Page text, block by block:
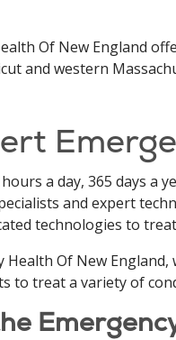
Of New England
and western
a day, 365 days a
and expert
technologies to
Health Of New England,
to treat a variety of